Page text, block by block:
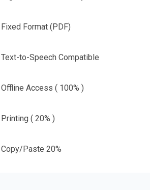
Fixed Format (PDF)
Text-to-Speech Compatible
Offline Access ( 100% )
Printing ( 20% )
Copy/Paste 20%